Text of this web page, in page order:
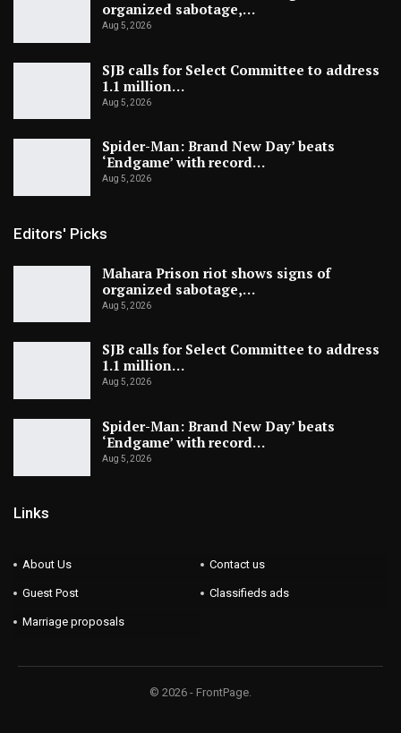
organized sabotage,…
Aug 5, 2026
SJB calls for Select Committee to address
1.1 million…
Aug 5, 2026
Spider-Man: Brand New Day’ beats
‘Endgame’ with record…
Aug 5, 2026
Editors' Picks
Mahara Prison riot shows signs of
organized sabotage,…
Aug 5, 2026
SJB calls for Select Committee to address
1.1 million…
Aug 5, 2026
Spider-Man: Brand New Day’ beats
‘Endgame’ with record…
Aug 5, 2026
Links
About Us Contact us
Guest Post Classifieds ads
Marriage proposals
© 2026 - FrontPage.